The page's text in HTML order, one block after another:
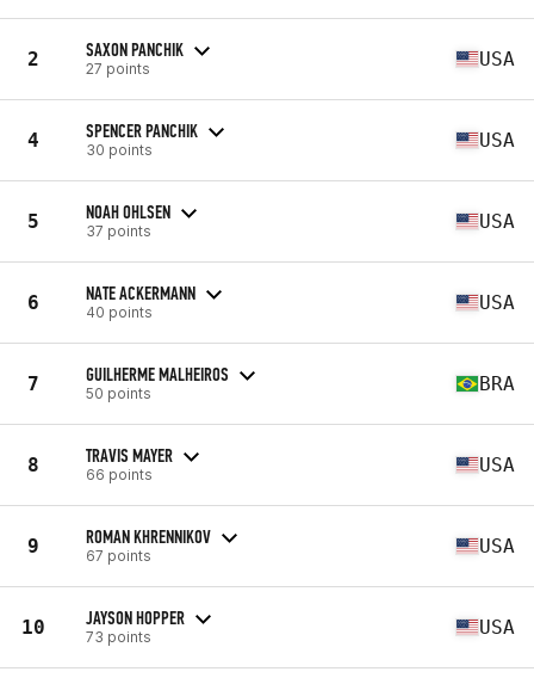
2 SAXON PANCHIK
27 points USA
4 SPENCER PANCHIK
30 points USA
5 NOAH OHLSEN
37 points USA
6 NATE ACKERMANN
40 points USA
7 GUILHERME MALHEIROS
50 points BRA
8 TRAVIS MAYER
66 points USA
9 ROMAN KHRENNIKOV
67 points USA
10 JAYSON HOPPER
73 points USA